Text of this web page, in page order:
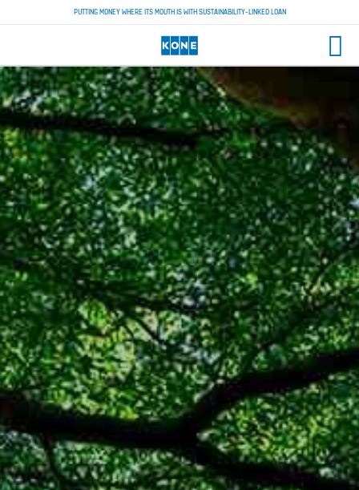
PUTTING MONEY WHERE ITS MOUTH IS WITH SUSTAINABILITY-LINKED LOAN